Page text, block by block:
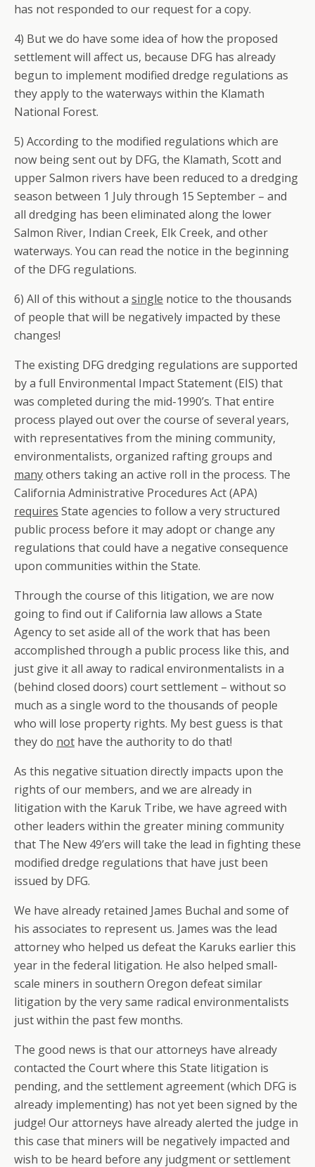
has not responded to our request for a copy.
4) But we do have some idea of how the proposed
settlement will affect us, because DFG has already
begun to implement modified dredge regulations as
they apply to the waterways within the Klamath
National Forest.
5) According to the modified regulations which are
now being sent out by DFG, the Klamath, Scott and
upper Salmon rivers have been reduced to a dredging
season between 1 July through 15 September – and
all dredging has been eliminated along the lower
Salmon River, Indian Creek, Elk Creek, and other
waterways. You can read the notice in the beginning
of the DFG regulations.
6) All of this without a single notice to the thousands
of people that will be negatively impacted by these
changes!
The existing DFG dredging regulations are supported
by a full Environmental Impact Statement (EIS) that
was completed during the mid-1990’s. That entire
process played out over the course of several years,
with representatives from the mining community,
environmentalists, organized rafting groups and
manyothers taking an active roll in the process. The
California Administrative Procedures Act (APA)
requires State agencies to follow a very structured
public process before it may adopt or change any
regulations that could have a negative consequence
upon communities within the State.
Through the course of this litigation, we are now
going to find out if California law allows a State
Agency to set aside all of the work that has been
accomplished through a public process like this, and
just give it all away to radical environmentalists in a
(behind closed doors) court settlement – without so
much as a single word to the thousands of people
who will lose property rights. My best guess is that
they do not have the authority to do that!
As this negative situation directly impacts upon the
rights of our members, and we are already in
litigation with the Karuk Tribe, we have agreed with
other leaders within the greater mining community
that The New 49’ers will take the lead in fighting these
modified dredge regulations that have just been
issued by DFG.
We have already retained James Buchal and some of
his associates to represent us. James was the lead
attorney who helped us defeat the Karuks earlier this
year in the federal litigation. He also helped small-
scale miners in southern Oregon defeat similar
litigation by the very same radical environmentalists
just within the past few months.
The good news is that our attorneys have already
contacted the Court where this State litigation is
pending, and the settlement agreement (which DFG is
already implementing) has not yet been signed by the
judge! Our attorneys have already alerted the judge in
this case that miners will be negatively impacted and
wish to be heard before any judgment or settlement